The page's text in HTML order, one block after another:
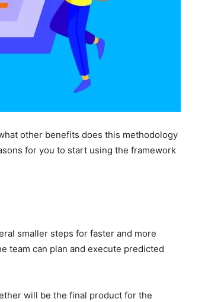
other benefits does this methodology
for you to start using the framework
smaller steps for faster and more
team can plan and execute predicted
will be the final product for the